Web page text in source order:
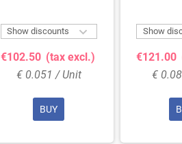
Show discounts 
€102.50 (tax excl.)
€ 0.051 / Unit
BUY
Show
€121.00
€